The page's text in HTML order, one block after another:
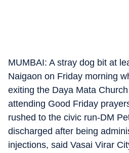
MUMBAI: A stray dog bit at
Naigaon on Friday morning
exiting the Daya Mata
attending Good Friday
rushed to the civic run-DM
discharged after being
injections, said Vasai Virar